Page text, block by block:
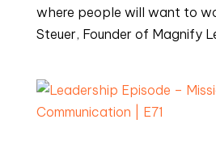
where people will want to
Steuer, Founder of Magnify